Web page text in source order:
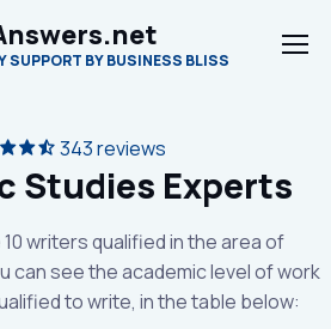
SUPPORT BY BUSINESS BLISS
343 reviews
Studies Experts
writers qualified in the area of
can see the academic level of work
to write, in the table below: